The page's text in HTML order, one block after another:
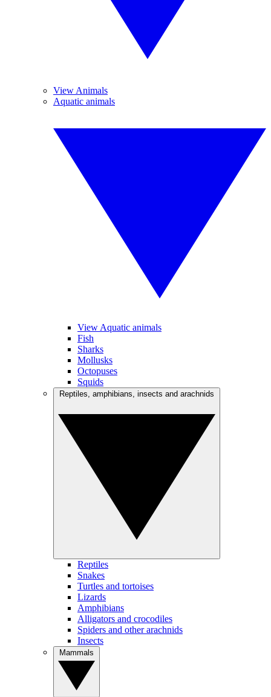
View Animals
Aquatic animals
View Aquatic animals
Fish
Sharks
Mollusks
Octopuses
Squids
Reptiles
Snakes
Turtles and tortoises
Lizards
Amphibians
Alligators and crocodiles
Spiders and other arachnids
Insects